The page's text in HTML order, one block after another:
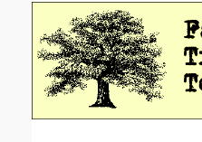
Email address:(optional)
Suggestion: